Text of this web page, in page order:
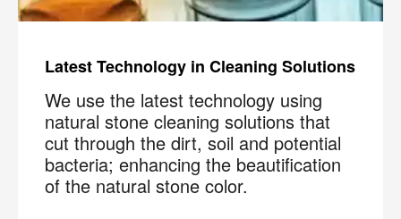
Latest Technology in Cleaning Solutions
We use the latest technology using
natural stone cleaning solutions that
cut through the dirt, soil and potential
bacteria; enhancing the beautification
of the natural stone color.